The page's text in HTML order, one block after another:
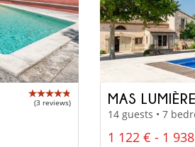
(3 reviews) MAS
14 guests • 7
1 122 € - 1